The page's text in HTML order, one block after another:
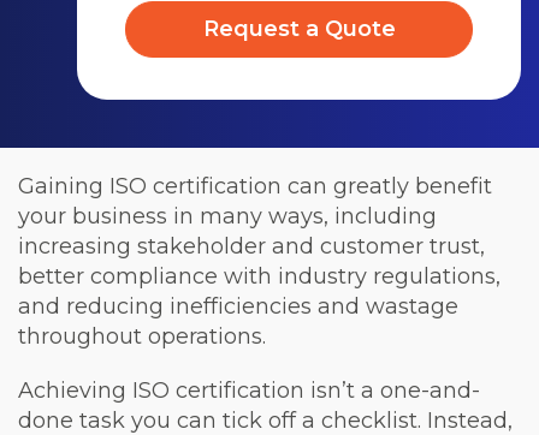
Request a Quote
Gaining ISO certification can greatly benefit
your business in many ways, including
increasing stakeholder and customer trust,
better compliance with industry regulations,
and reducing inefficiencies and wastage
throughout operations.
Achieving ISO certification isn’t a one-and-
done task you can tick off a checklist. Instead,